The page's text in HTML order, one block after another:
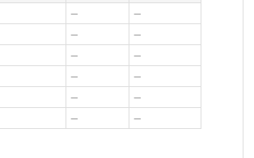
—
—
—
—
—
—
—
—
—
—
— —